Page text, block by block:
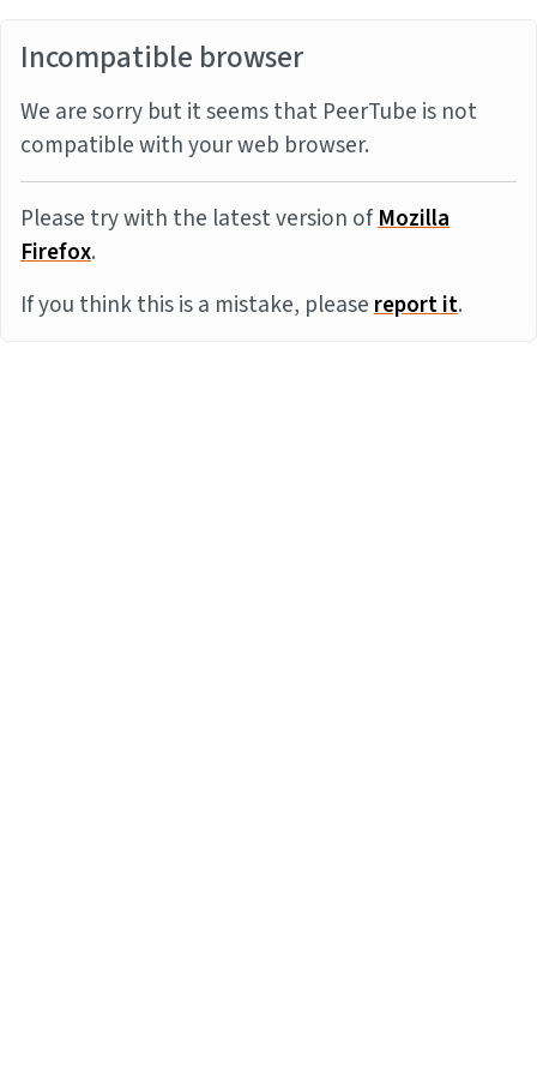
Incompatible browser
We are sorry but it seems that PeerTube is not
compatible with your web browser.
Please try with the latest version ofMozilla
Firefox.
If you think this is a mistake, pleasereport it.